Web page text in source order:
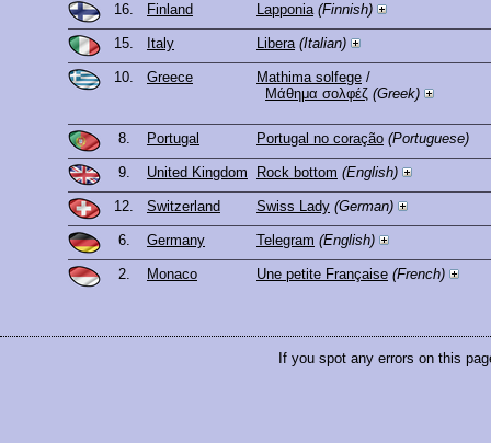
16. Finland Lapponia (Finnish)
15. Italy Libera (Italian)
10. Greece Mathima solfege /
Μάθημα σολφέζ (Greek)
8. Portugal Portugal no coração (Portuguese)
9. United Kingdom Rock bottom (English)
12. Switzerland Swiss Lady (German)
6. Germany Telegram (English)
2. Monaco Une petite Française (French)
If you spot any errors on this